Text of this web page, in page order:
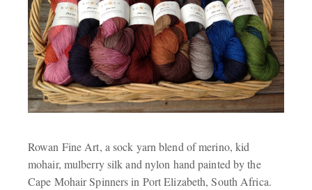
Rowan Fine Art, a sock yarn blend of merino, kid
mohair, mulberry silk and nylon hand painted by the
Cape Mohair Spinners in Port Elizabeth, South Africa.